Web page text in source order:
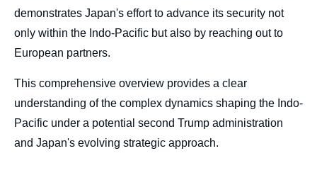
demonstrates Japan's effort to advance its security not
only within the Indo-Pacific but also by reaching out to
European partners.
This comprehensive overview provides a clear
understanding of the complex dynamics shaping the Indo-
Pacific under a potential second Trump administration
and Japan's evolving strategic approach.